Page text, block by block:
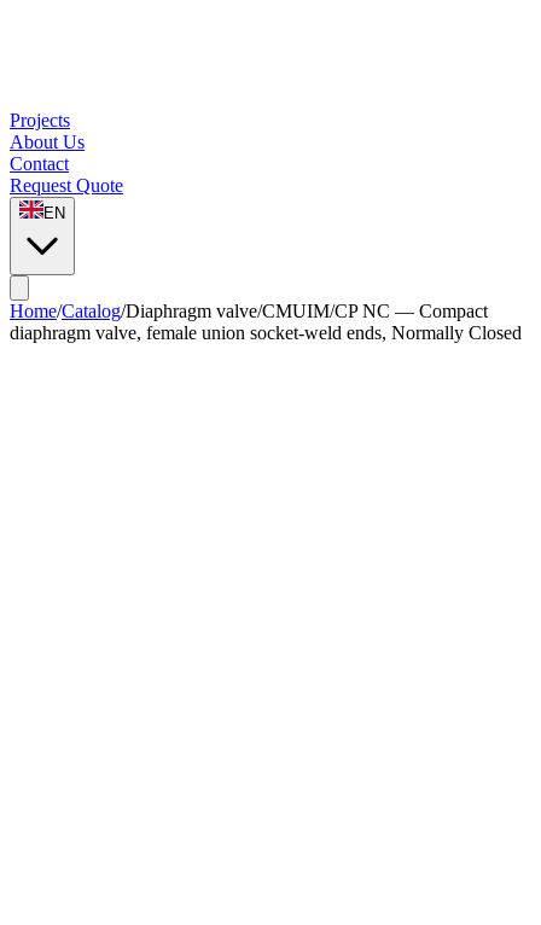
Projects
About Us
Contact
Request Quote
EN
Home/Catalog/Diaphragm valve/CMUIM/CP NC — Compact
diaphragm valve, female union socket-weld ends, Normally Closed